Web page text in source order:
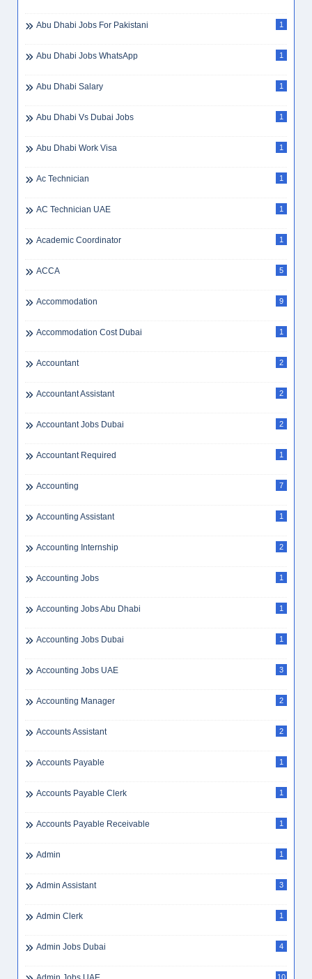
Abu Dhabi Jobs For Pakistani 1
Abu Dhabi Jobs WhatsApp 1
Abu Dhabi Salary 1
Abu Dhabi Vs Dubai Jobs 1
Abu Dhabi Work Visa 1
Ac Technician 1
AC Technician UAE 1
Academic Coordinator 1
ACCA 5
Accommodation 9
Accommodation Cost Dubai 1
Accountant 2
Accountant Assistant 2
Accountant Jobs Dubai 2
Accountant Required 1
Accounting 7
Accounting Assistant 1
Accounting Internship 2
Accounting Jobs 1
Accounting Jobs Abu Dhabi 1
Accounting Jobs Dubai 1
Accounting Jobs UAE 3
Accounting Manager 2
Accounts Assistant 2
Accounts Payable 1
Accounts Payable Clerk 1
Accounts Payable Receivable 1
Admin 1
Admin Assistant 3
Admin Clerk 1
Admin Jobs Dubai 4
10